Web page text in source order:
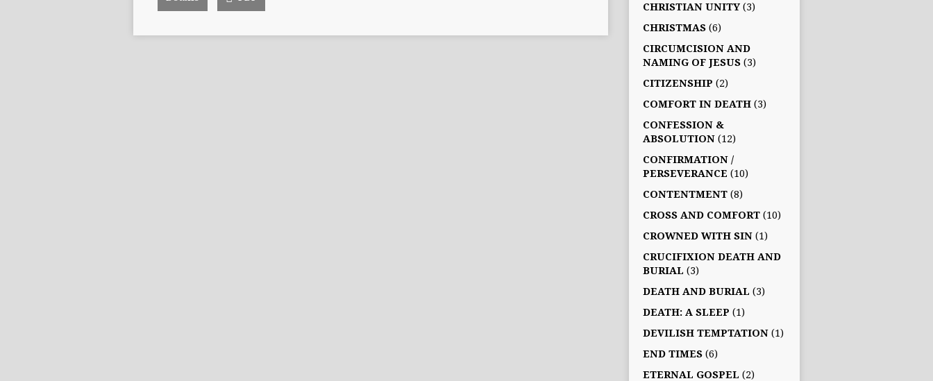
CHRISTIAN UNITY (3)
CHRISTMAS (6)
CIRCUMCISION AND
NAMING OF JESUS (3)
CITIZENSHIP (2)
COMFORT IN DEATH (3)
CONFESSION &
ABSOLUTION (12)
CONFIRMATION /
PERSEVERANCE (10)
CONTENTMENT (8)
CROSS AND COMFORT (10)
CROWNED WITH SIN (1)
CRUCIFIXION DEATH AND
BURIAL (3)
DEATH AND BURIAL (3)
DEATH: A SLEEP (1)
DEVILISH TEMPTATION (1)
END TIMES (6)
ETERNAL GOSPEL (2)